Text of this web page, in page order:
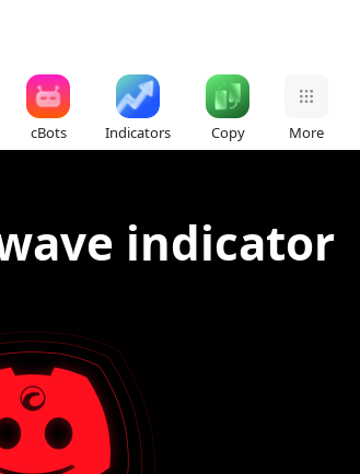
cBots Indicators Copy More
indicator